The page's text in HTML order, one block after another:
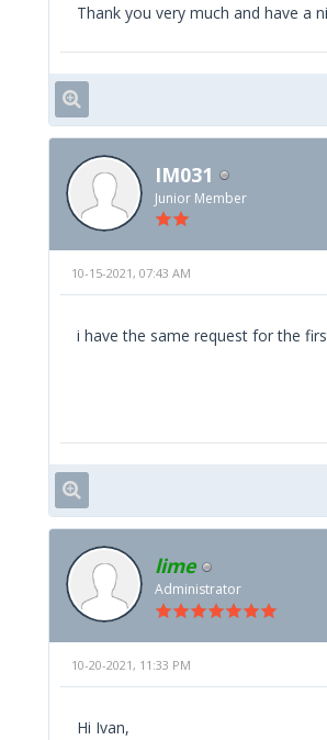
Thank you very much and have a
IM031
Junior Member
10-15-2021, 07:43 AM
i have the same request for the
lime
Administrator
10-20-2021, 11:33 PM
Hi Ivan,